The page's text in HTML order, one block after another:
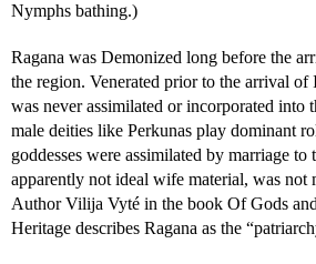
Nymphs bathing.)
Ragana was Demonized long before the
the region. Venerated prior to the arrival of
was never assimilated or incorporated into
male deities like Perkunas play dominant
goddesses were assimilated by marriage to
apparently not ideal wife material, was not
Author Vilija Vyté in the book Of Gods
Heritage describes Ragana as the